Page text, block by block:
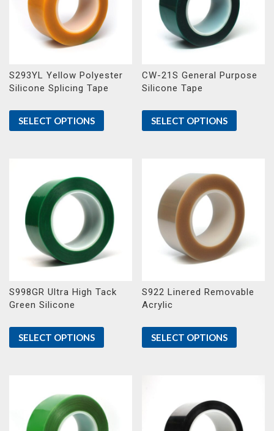
S293YL Yellow Polyester
Silicone Splicing Tape
SELECT OPTIONS
CW-21S General Purpose
Silicone Tape
SELECT OPTIONS
S998GR Ultra High Tack
Green Silicone
SELECT OPTIONS
S922 Linered Removable
Acrylic
SELECT OPTIONS